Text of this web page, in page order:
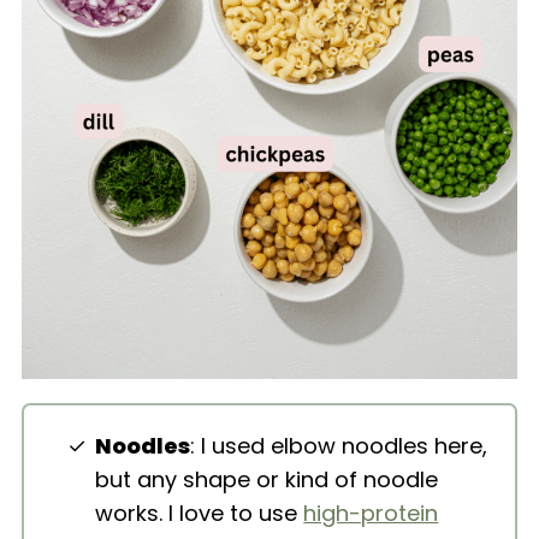
Noodles: I used elbow noodles here,
but any shape or kind of noodle
works. I love to use high-protein